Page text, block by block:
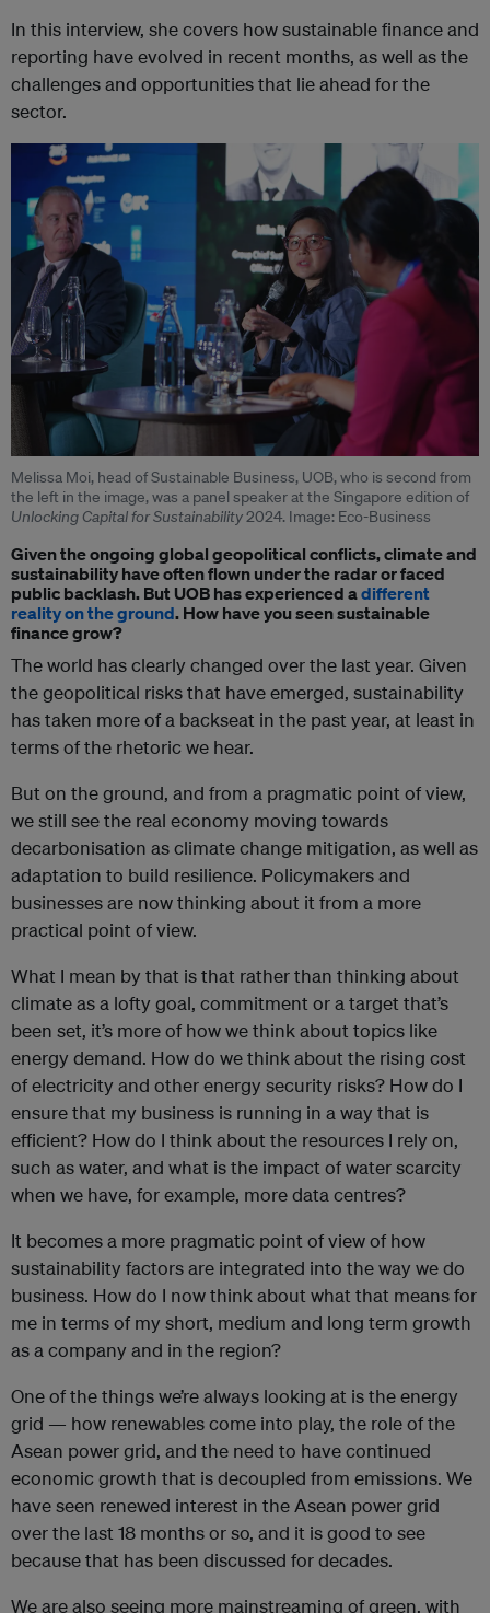
In this interview, she covers how sustainable finance and
reporting have evolved in recent months, as well as the
challenges and opportunities that lie ahead for the
sector.
Melissa Moi, head of Sustainable Business, UOB, who is second from
the left in the image, was a panel speaker at the Singapore edition of
Unlocking Capital for Sustainability2024. Image: Eco-Business
Given the ongoing global geopolitical conflicts, climate and
sustainability have often flown under the radar or faced
public backlash. But UOB has experienced adifferent
reality on the ground. How have you seen sustainable
finance grow?
The world has clearly changed over the last year. Given
the geopolitical risks that have emerged, sustainability
has taken more of a backseat in the past year, at least in
terms of the rhetoric we hear.
But on the ground, and from a pragmatic point of view,
we still see the real economy moving towards
decarbonisation as climate change mitigation, as well as
adaptation to build resilience. Policymakers and
businesses are now thinking about it from a more
practical point of view.
What I mean by that is that rather than thinking about
climate as a lofty goal, commitment or a target that’s
been set, it’s more of how we think about topics like
energy demand. How do we think about the rising cost
of electricity and other energy security risks? How do I
ensure that my business is running in a way that is
efficient? How do I think about the resources I rely on,
such as water, and what is the impact of water scarcity
when we have, for example, more data centres?
It becomes a more pragmatic point of view of how
sustainability factors are integrated into the way we do
business. How do I now think about what that means for
me in terms of my short, medium and long term growth
as a company and in the region?
One of the things we’re always looking at is the energy
grid — how renewables come into play, the role of the
Asean power grid, and the need to have continued
economic growth that is decoupled from emissions. We
have seen renewed interest in the Asean power grid
over the last 18 months or so, and it is good to see
because that has been discussed for decades.
We are also seeing more mainstreaming of green, with